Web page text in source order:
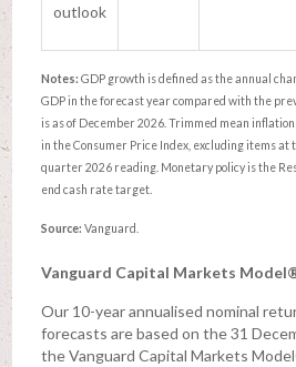
outlook
Notes: GDP growth is defined as the annual
GDP in the forecast year compared with the
is as of December 2026. Trimmed mean
in the Consumer Price Index, excluding items at
quarter 2026 reading. Monetary policy is the
end cash rate target.
Source: Vanguard.
Vanguard Capital Markets
Our 10-year annualised nominal
forecasts are based on the 31
the Vanguard Capital Markets